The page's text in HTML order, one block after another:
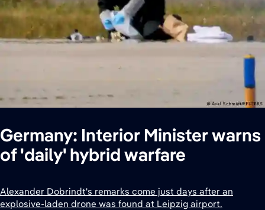
Germany: Interior Minister warns
of 'daily' hybrid warfare
Alexander Dobrindt's remarks come just days after an
explosive-laden drone was found at Leipzig airport.